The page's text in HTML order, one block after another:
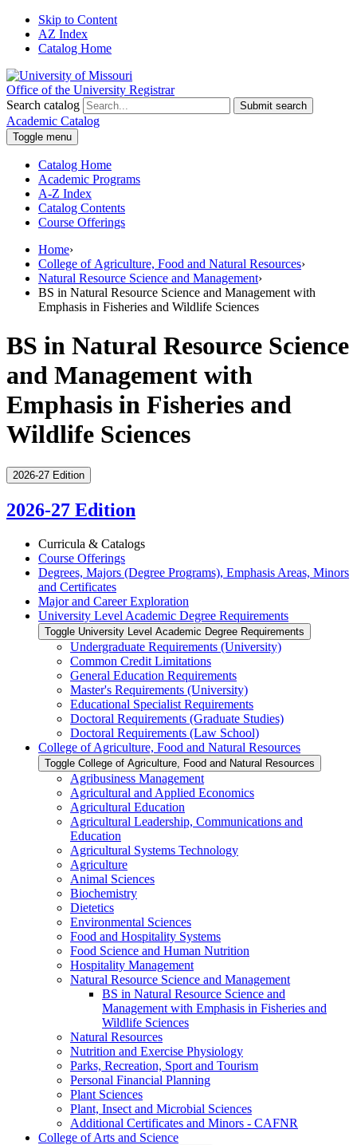
Skip to Content
AZ Index
Catalog Home
Office of the University Registrar
Search catalog
Submit search
Academic Catalog
Toggle menu
Catalog Home
Academic Programs
A-Z Index
Catalog Contents
Course Offerings
Home›
College of Agriculture, Food and Natural Resources›
Natural Resource Science and Management›
BS in Natural Resource Science and Management with
Emphasis in Fisheries and Wildlife Sciences
BS in Natural Resource Science
and Management with
Emphasis in Fisheries and
Wildlife Sciences
2026-27 Edition
2026-27 Edition
Curricula &​ Catalogs
Course Offerings
Degrees, Majors (Degree Programs), Emphasis Areas, Minors
and Certificates
Major and Career Exploration
University Level Academic Degree Requirements
Toggle University Level Academic Degree Requirements
Undergraduate Requirements (University)
Common Credit Limitations
General Education Requirements
Master's Requirements (University)
Educational Specialist Requirements
Doctoral Requirements (Graduate Studies)
Doctoral Requirements (Law School)
College of Agriculture, Food and Natural Resources
Toggle College of Agriculture, Food and Natural Resources
Agribusiness Management
Agricultural and Applied Economics
Agricultural Education
Agricultural Leadership, Communications and
Education
Agricultural Systems Technology
Agriculture
Animal Sciences
Biochemistry
Dietetics
Environmental Sciences
Food and Hospitality Systems
Food Science and Human Nutrition
Hospitality Management
Natural Resource Science and Management
BS in Natural Resource Science and
Management with Emphasis in Fisheries and
Wildlife Sciences
Natural Resources
Nutrition and Exercise Physiology
Parks, Recreation, Sport and Tourism
Personal Financial Planning
Plant Sciences
Plant, Insect and Microbial Sciences
Additional Certificates and Minors -​ CAFNR
College of Arts and Science